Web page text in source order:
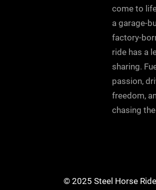
come to
a garage-
factory-
ride has a
sharing.
passion,
freedom,
chasing
© 2025 Steel Horse